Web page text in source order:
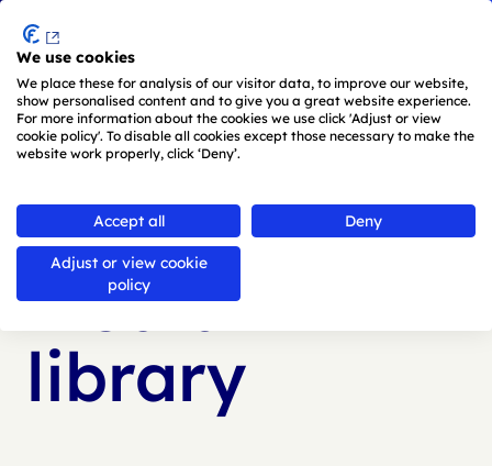
We use cookies
We place these for analysis of our visitor data, to improve our website,
show personalised content and to give you a great website experience.
For more information about the cookies we use click 'Adjust or view
cookie policy'. To disable all cookies except those necessary to make the
website work properly, click ‘Deny’.
Accept all Deny
Adjust or view cookie
policy
Skip to main content
Back to media library
Media
library